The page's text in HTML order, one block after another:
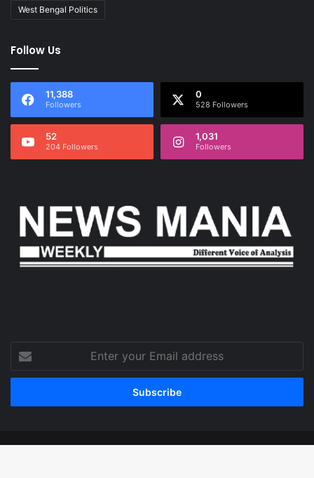
West Bengal Politics
Follow Us
11,388
Followers
0
528 Followers
52
204 Followers
1,031
Followers
your
Email